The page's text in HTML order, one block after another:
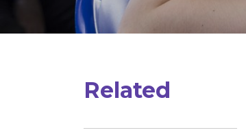
Related